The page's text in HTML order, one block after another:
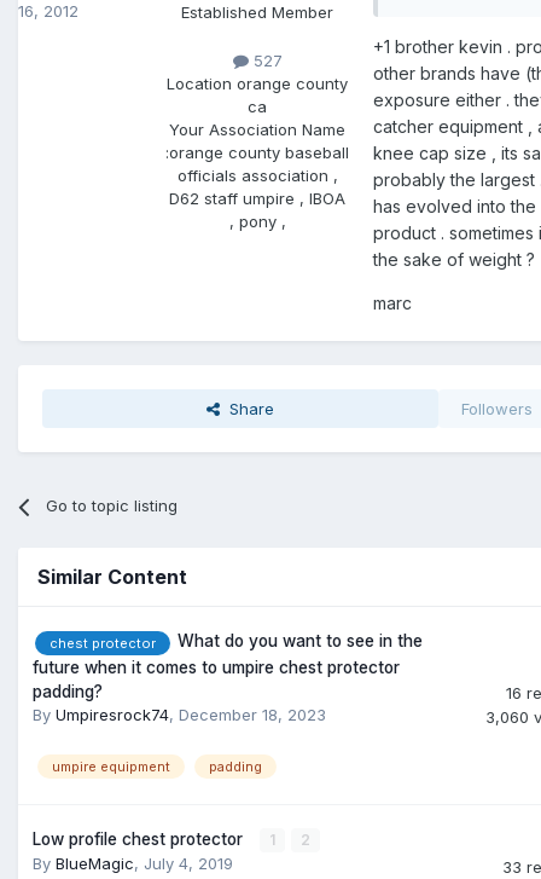
16, 2012
Established Member
527
Location orange county
ca
Your Association Name
:orange county baseball
officials association ,
D62 staff umpire , IBOA
, pony ,
+1 brother kevin .
other brands have
exposure either .
catcher equipment ,
knee cap size , its
probably the largest
has evolved into the
product .
the sake of weight ?
marc
Share Followers
Go to topic listing
Similar Content
chest protector
What do you want to see in the
future when it comes to umpire chest protector
padding?
By Umpiresrock74, December 18, 2023
umpire equipment padding
16
3,060
Low profile chest protector 1 2
By BlueMagic, July 4, 2019 33